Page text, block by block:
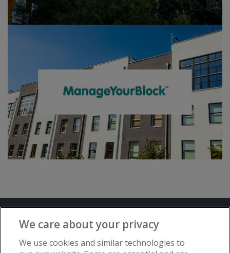
Advertise with www.flat-living.co.uk
We care about your privacy
We use cookies and similar technologies to